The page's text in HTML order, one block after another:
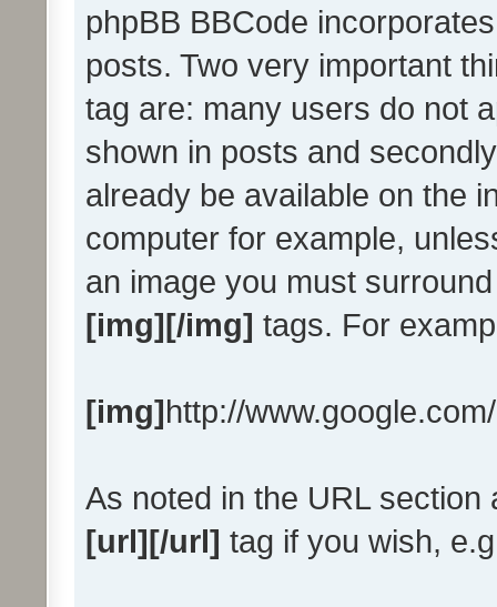
phpBB BBCode
posts. Two very important
tag are: many users do not
shown in posts and
already be available on the
computer for example,
an image you must
[img][/img] tags. For
[img]http://
As noted in the URL
[url][/url] tag if you wish,